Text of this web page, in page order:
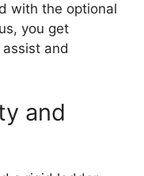
with the optional
you get
and
and